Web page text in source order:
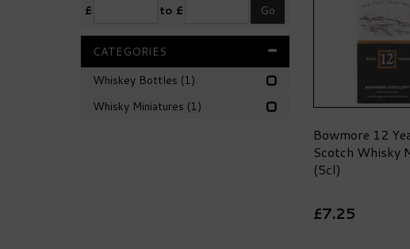
Bowmore 12
Scotch Whisky
(5cl)
£7.25
£
to £
CATEGORIES
Whiskey Bottles (1)
Whisky Miniatures (1)